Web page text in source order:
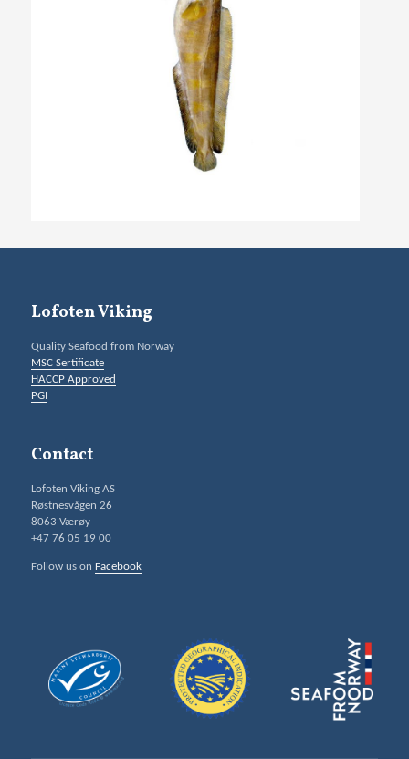
Lofoten Viking
Quality Seafood from Norway
MSC Sertificate
HACCP Approved
PGI
Contact
Lofoten Viking AS
Røstnesvågen 26
8063 Værøy
+47 76 05 19 00
Follow us on Facebook